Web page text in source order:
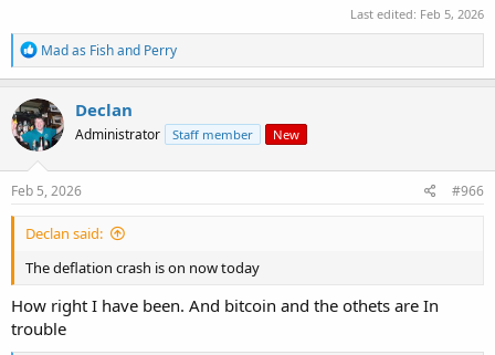
Last edited: Feb 5, 2026
R
e
a
c
t
i
o
n
s
Mad as Fishand Perry
Declan
Administrator Staff member New
Feb 5, 2026 #966
Declan said:
The deflation crash is on now today
How right I have been. And bitcoin and the othets are In
trouble